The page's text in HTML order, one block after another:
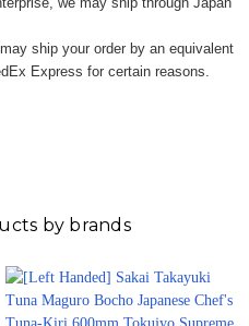
ship your order by an equivalent
Express for certain reasons.
by brands